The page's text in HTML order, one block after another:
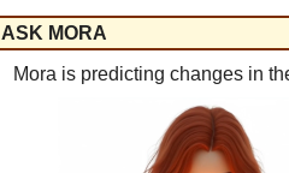
ASK MORA
Mora is predicting changes in